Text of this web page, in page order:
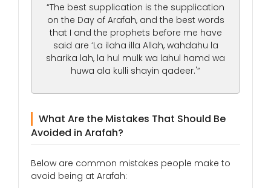
“The best supplication is the supplication
on the Day of Arafah, and the best words
that I and the prophets before me have
said are ‘La ilaha illa Allah, wahdahu la
sharika lah, la hul mulk wa lahul hamd wa
huwa ala kulli shayin qadeer.'”
What Are the Mistakes That Should Be
Avoided in Arafah?
Below are common mistakes people make to
avoid being at Arafah: